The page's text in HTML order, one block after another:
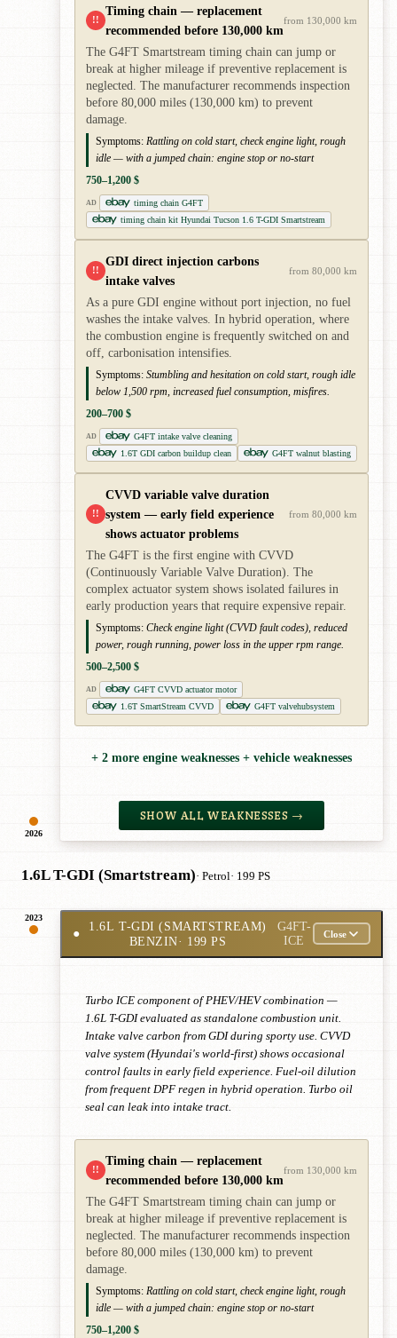
2026
!!
Timing chain — replacement
recommended before 130,000 km
from 130,000 km
The G4FT Smartstream timing chain can jump or
break at higher mileage if preventive replacement is
neglected. The manufacturer recommends inspection
before 80,000 miles (130,000 km) to prevent
damage.
Symptoms: Rattling on cold start, check engine light, rough
idle — with a jumped chain: engine stop or no-start
750–1,200 $
AD
timing chain G4FT
timing chain kit Hyundai Tucson 1.6 T-GDI Smartstream
!!
GDI direct injection carbons
intake valves
from 80,000 km
As a pure GDI engine without port injection, no fuel
washes the intake valves. In hybrid operation, where
the combustion engine is frequently switched on and
off, carbonisation intensifies.
Symptoms: Stumbling and hesitation on cold start, rough idle
below 1,500 rpm, increased fuel consumption, misfires.
200–700 $
AD
G4FT intake valve cleaning
1.6T GDI carbon buildup clean
G4FT walnut blasting
!!
CVVD variable valve duration
system — early field experience
shows actuator problems
from 80,000 km
The G4FT is the first engine with CVVD
(Continuously Variable Valve Duration). The
complex actuator system shows isolated failures in
early production years that require expensive repair.
Symptoms: Check engine light (CVVD fault codes), reduced
power, rough running, power loss in the upper rpm range.
500–2,500 $
AD
G4FT CVVD actuator motor
1.6T SmartStream CVVD
G4FT valvehubsystem
+ 2 more engine weaknesses + vehicle weaknesses
SHOW ALL WEAKNESSES →
1.6L T-GDI (Smartstream)· Petrol· 199 PS
2023
●
1.6L T-GDI (SMARTSTREAM)
BENZIN· 199 PS
G4FT-
ICE
Close
Turbo ICE component of PHEV/HEV combination —
1.6L T-GDI evaluated as standalone combustion unit.
Intake valve carbon from GDI during sporty use. CVVD
valve system (Hyundai's world-first) shows occasional
control faults in early field experience. Fuel-oil dilution
from frequent DPF regen in hybrid operation. Turbo oil
seal can leak into intake tract.
!!
Timing chain — replacement
recommended before 130,000 km
from 130,000 km
The G4FT Smartstream timing chain can jump or
break at higher mileage if preventive replacement is
neglected. The manufacturer recommends inspection
before 80,000 miles (130,000 km) to prevent
damage.
Symptoms: Rattling on cold start, check engine light, rough
idle — with a jumped chain: engine stop or no-start
750–1,200 $